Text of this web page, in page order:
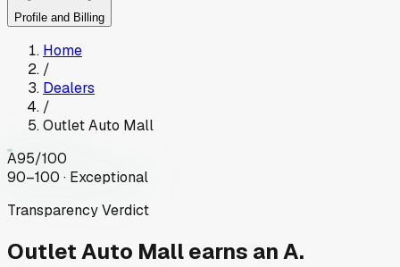
Profile and Billing
Home
/
Dealers
/
Outlet Auto Mall
A95/100
90–100 · Exceptional
Transparency Verdict
Outlet Auto Mallearns an A.